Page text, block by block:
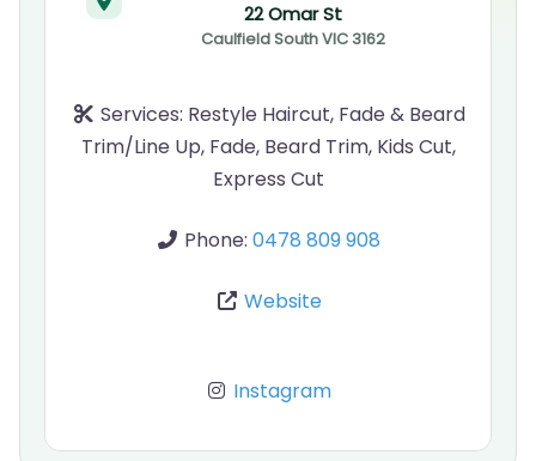
22 Omar St
Caulfield SouthVIC3162
Services: Restyle Haircut, Fade & Beard
Trim/Line Up, Fade, Beard Trim, Kids Cut,
Express Cut
Phone: 0478 809 908
Website
Instagram